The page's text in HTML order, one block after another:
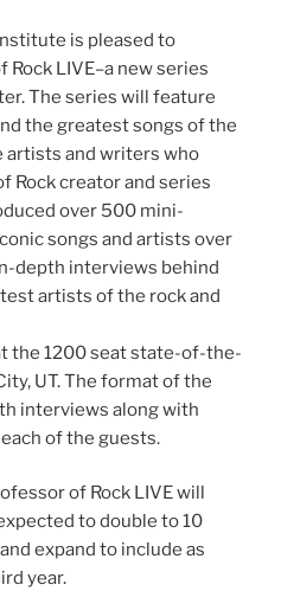
is pleased to
LIVE–a new series
The series will feature
the greatest songs of the
artists and writers who
Rock creator and series
over 500 mini-
songs and artists over
depth interviews behind
artists of the rock and
the 1200 seat state-of-the-
UT. The format of the
interviews along with
of the guests.
of Rock LIVE will
to double to 10
expand to include as
year.